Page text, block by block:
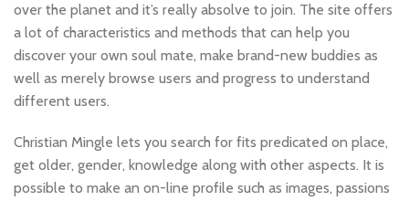
over the planet and it’s really absolve to join. The site offers
a lot of characteristics and methods that can help you
discover your own soul mate, make brand-new buddies as
well as merely browse users and progress to understand
different users.
Christian Mingle lets you search for fits predicated on place,
get older, gender, knowledge along with other aspects. It is
possible to make an on-line profile such as images, passions